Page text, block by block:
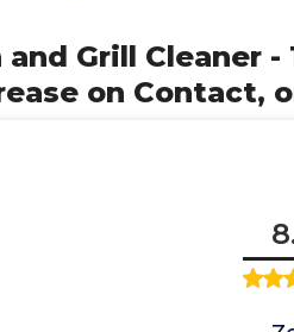
Grill Cleaner -
on Contact,